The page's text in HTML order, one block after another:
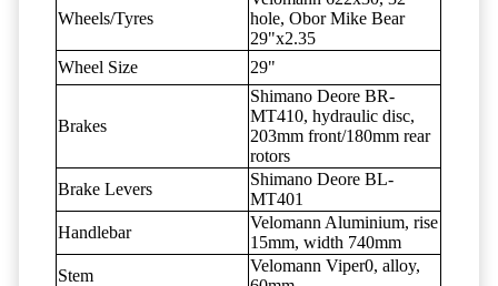
Wheels/Tyres
hole, Obor Mike Bear
29"x2.35
Wheel Size
29"
Brakes
Shimano Deore BR-
MT410, hydraulic disc,
203mm front/180mm rear
rotors
Brake Levers
Shimano Deore BL-
MT401
Handlebar
Velomann Aluminium, rise
15mm, width 740mm
Stem
Velomann Viper0, alloy,